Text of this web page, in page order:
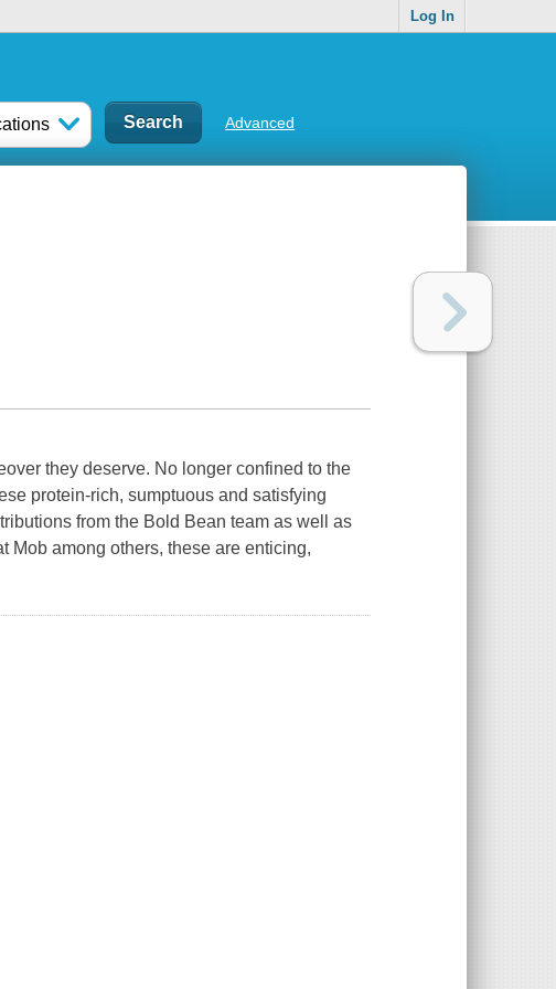
Log In
Advanced
they deserve. No longer confined to the
protein-rich, sumptuous and satisfying
from the Bold Bean team as well as
Mob among others, these are enticing,